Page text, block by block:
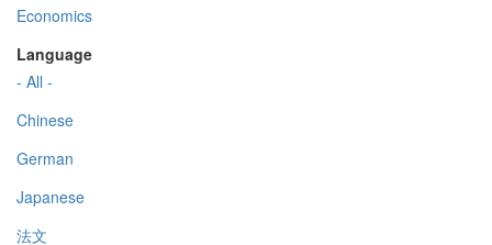
Economics
Language
- All -
Chinese
German
Japanese
法文